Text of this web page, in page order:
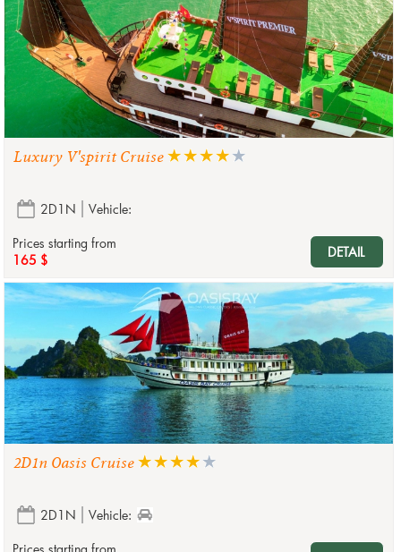
Luxury V'spirit Cruise
2D1N
Vehicle:
Prices starting from
165 $
DETAIL
2D1n Oasis Cruise
2D1N
Vehicle: